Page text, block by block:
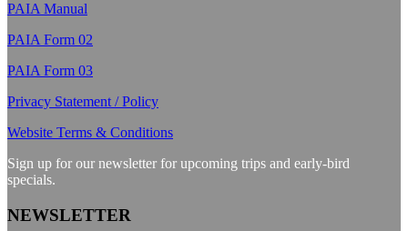
PAIA Manual
PAIA Form 02
PAIA Form 03
Privacy Statement / Policy
Website Terms & Conditions
Sign up for our newsletter for upcoming trips and early-bird
specials.
NEWSLETTER